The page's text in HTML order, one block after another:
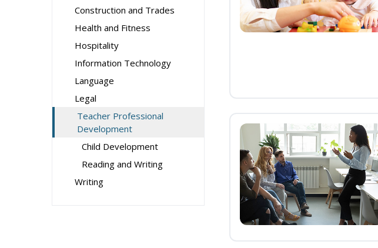
Construction and Trades
Health and Fitness
Hospitality
Information Technology
Language
Legal
Teacher Professional
Development
Child Development
Reading and Writing
Writing